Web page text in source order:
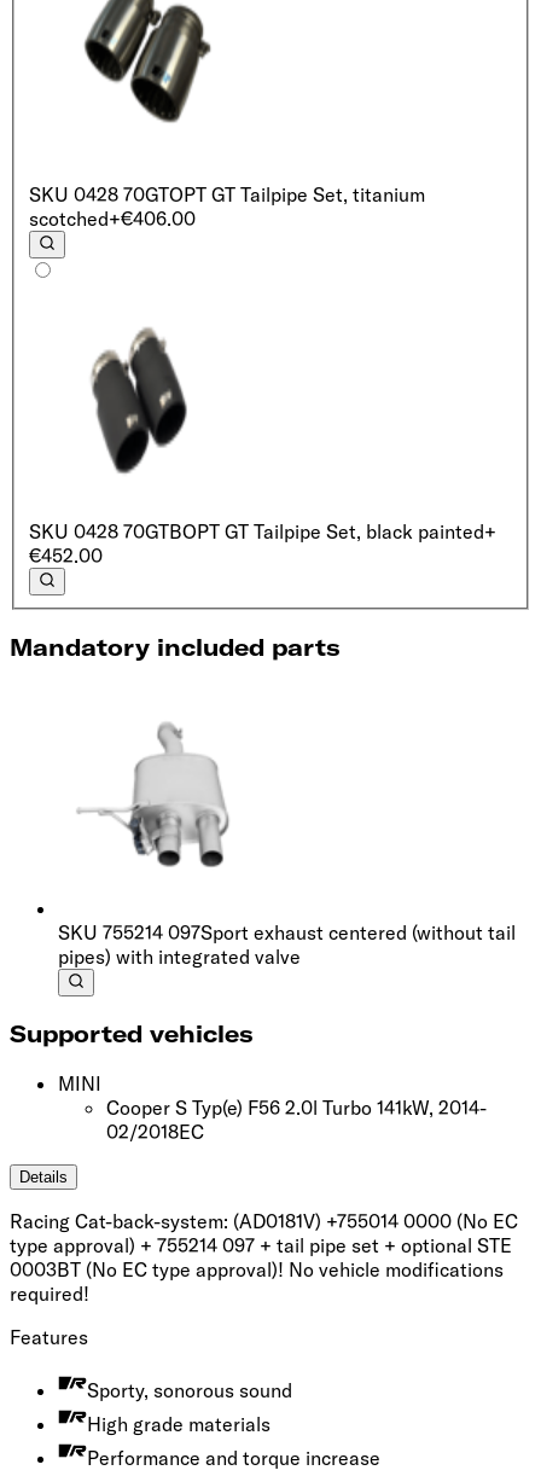
SKU 0428 70GTOPT GT Tailpipe Set, titanium
scotched+€406.00
SKU 0428 70GTBOPT GT Tailpipe Set, black painted+
€452.00
Mandatory included parts
SKU 755214 097Sport exhaust centered (without tail
pipes) with integrated valve
Supported vehicles
MINI
Cooper S Typ(e) F56 2.0l Turbo 141kW, 2014-
02/2018EC
Details
Racing Cat-back-system: (AD0181V) +755014 0000 (No EC
type approval) + 755214 097 + tail pipe set + optional STE
0003BT (No EC type approval)! No vehicle modifications
required!
Features
Sporty, sonorous sound
High grade materials
Performance and torque increase